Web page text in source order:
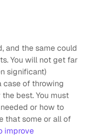
and the same could
You will not get far
significant)
case of throwing
best. You must
or how to
that some or all of
improve